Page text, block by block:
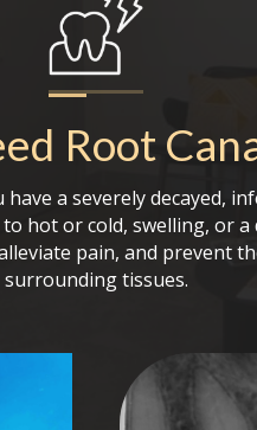
Root
a severely decayed,
hot or cold, swelling, or a
pain, and prevent
surrounding tissues.